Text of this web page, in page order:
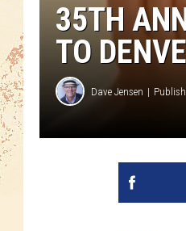
35TH
TO
Dave Jensen